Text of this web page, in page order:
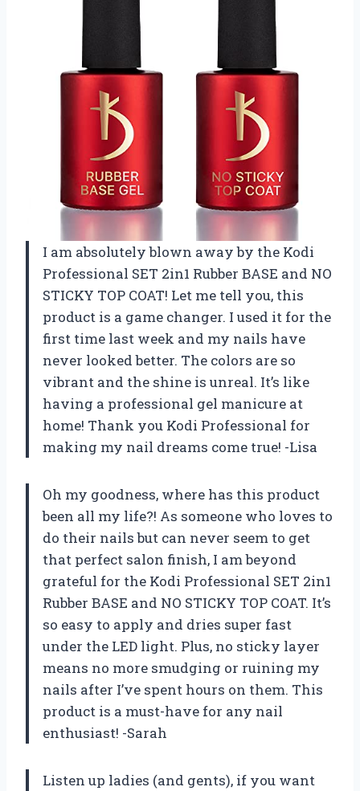
I am absolutely blown away by the Kodi
Professional SET 2in1 Rubber BASE and NO
STICKY TOP COAT! Let me tell you, this
product is a game changer. I used it for the
first time last week and my nails have
never looked better. The colors are so
vibrant and the shine is unreal. It’s like
having a professional gel manicure at
home! Thank you Kodi Professional for
making my nail dreams come true! -Lisa
Oh my goodness, where has this product
been all my life?! As someone who loves to
do their nails but can never seem to get
that perfect salon finish, I am beyond
grateful for the Kodi Professional SET 2in1
Rubber BASE and NO STICKY TOP COAT. It’s
so easy to apply and dries super fast
under the LED light. Plus, no sticky layer
means no more smudging or ruining my
nails after I’ve spent hours on them. This
product is a must-have for any nail
enthusiast! -Sarah
Listen up ladies (and gents), if you want